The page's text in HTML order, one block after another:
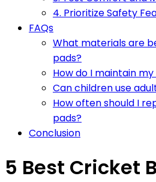
4. Prioritize Safety
FAQs
What materials are
pads?
How do I maintain
Can children use
How often should I
pads?
Conclusion
5 Best Cricket